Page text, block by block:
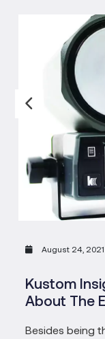
August 24, 2021
Kustom
About The
Besides being